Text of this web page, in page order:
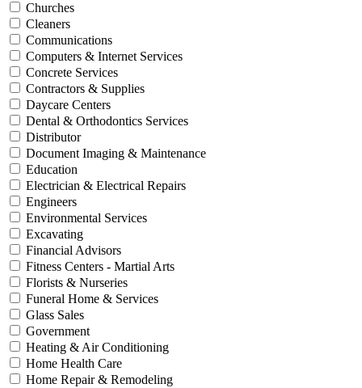
Churches
Cleaners
Communications
Computers & Internet Services
Concrete Services
Contractors & Supplies
Daycare Centers
Dental & Orthodontics Services
Distributor
Document Imaging & Maintenance
Education
Electrician & Electrical Repairs
Engineers
Environmental Services
Excavating
Financial Advisors
Fitness Centers - Martial Arts
Florists & Nurseries
Funeral Home & Services
Glass Sales
Government
Heating & Air Conditioning
Home Health Care
Home Repair & Remodeling